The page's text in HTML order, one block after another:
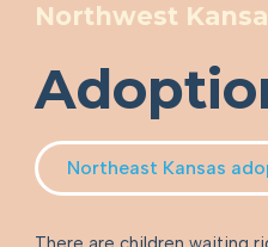
Northwest
Northeast Kansas